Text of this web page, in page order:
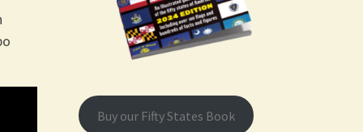
Buy our Fifty States Book